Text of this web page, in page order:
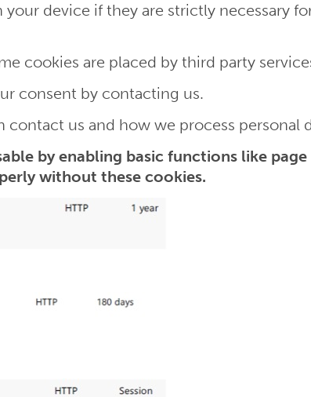
device if they are strictly necessary
cookies are placed by third party
consent by contacting us.
us and how we process personal
by enabling basic functions like
without these cookies.